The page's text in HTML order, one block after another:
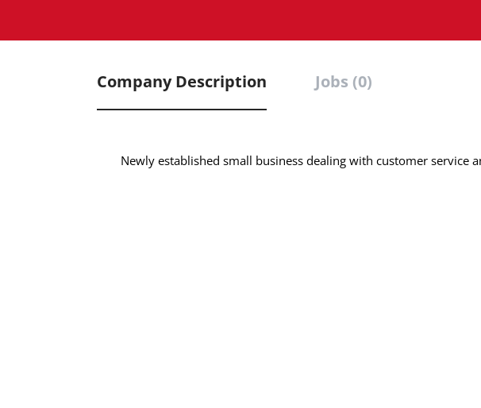
Company Description Jobs (0)
Newly established small business dealing with customer service